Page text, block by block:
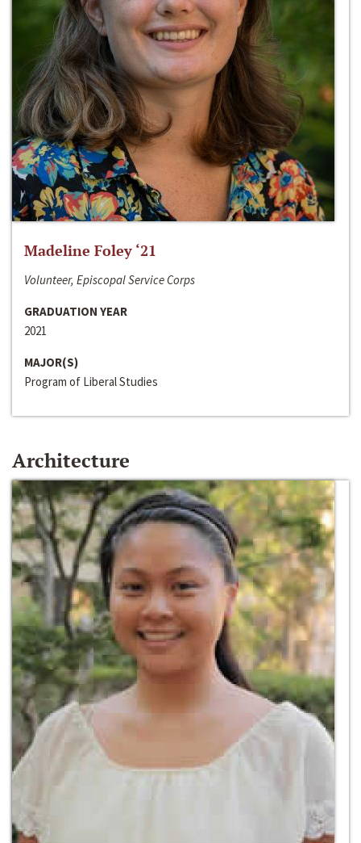
Madeline Foley ‘21
Volunteer, Episcopal Service Corps
GRADUATION YEAR
2021
MAJOR(S)
Program of Liberal Studies
Architecture